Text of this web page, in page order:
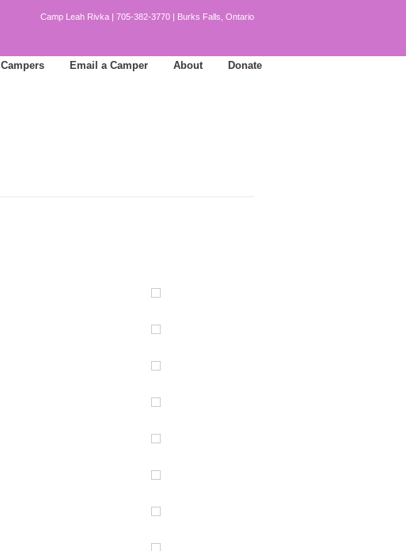
Camp Leah Rivka | 705-382-3770 | Burks Falls, Ontario
Campers Email a Camper About Donate